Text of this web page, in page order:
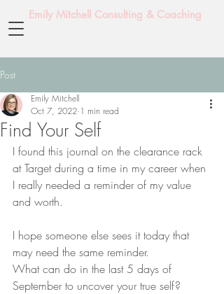
Emily Mitchell Consulting & Coaching
Post
Find Your Self
Emily Mitchell
Oct 7, 2022 1 min read
I found this journal on the clearance rack
at Target during a time in my career when
I really needed a reminder of my value
and worth.
I hope someone else sees it today that
may need the same reminder.
What can do in the last 5 days of
September to uncover your true self?